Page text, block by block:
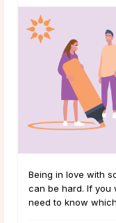
Being in love with
can be hard. If you
need to know